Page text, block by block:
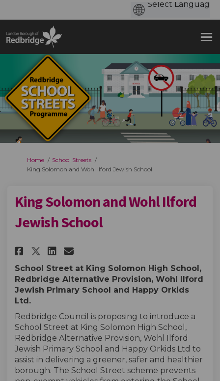
You are here:
Home
School Streets
King Solomon and Wohl Ilford Jewish School
King Solomon and Wohl Ilford
Jewish School
Share King Solomon and
Share King Solomon and
Share King Solomon
Email King Solomon
School Street at King Solomon High School,
Redbridge Alternative Provision, Wohl Ilford
Jewish Primary School and Happy Orkids
Ltd.
Redbridge Council is proposing to introduce a
School Street at King Solomon High School,
Redbridge Alternative Provision, Wohl Ilford
Jewish Primary School and Happy Orkids Ltd to
assist in delivering a greener, safer and healthier
borough. The School Street scheme prevents